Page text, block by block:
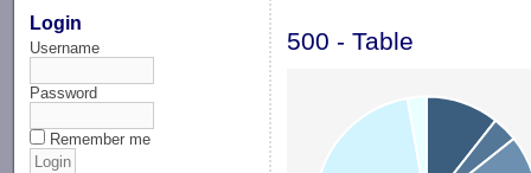
Login
Username
Password
Remember me
500 - Table